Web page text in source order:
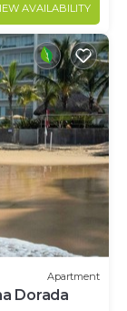
AVAILABILITY
Apartment
Dorada